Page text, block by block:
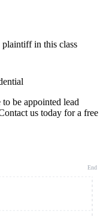
plaintiff in this class
be appointed lead
us today for a free
End